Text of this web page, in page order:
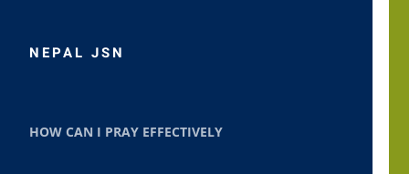
NEPAL JSN
HOW CAN I PRAY EFFECTIVELY